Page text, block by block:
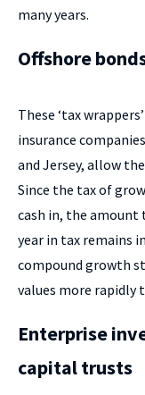
many years.
Offshore
These ‘tax
insurance
and Jersey, allow
Since the tax of
cash in, the amount
year in tax remains
compound growth
values more rapidly
Enterprise
capital trusts